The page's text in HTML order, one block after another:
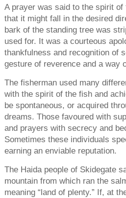
A prayer was said to the spirit
that it might fall in the desired
bark of the standing tree was
used for. It was a courteous
thankfulness and recognition of
gesture of reverence and a way
The fisherman used many
with the spirit of the fish and
be spontaneous, or acquired
dreams. Those favoured with
and prayers with secrecy and
Sometimes these individuals
earning an enviable reputation.
The Haida people of Skidegate
mountain from which ran the
meaning “land of plenty.” If, at